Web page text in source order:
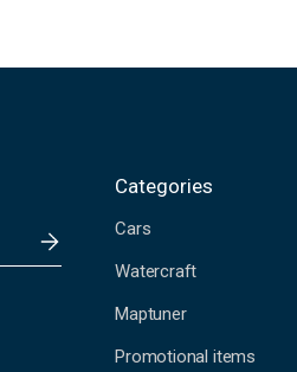
Categories
Cars
Watercraft
Maptuner
Promotional items